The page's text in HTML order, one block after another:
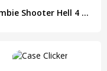
Zombie Shooter Hell 4 Survival